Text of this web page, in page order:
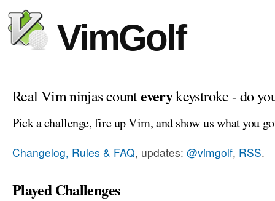
VimGolf
Real Vim ninjas counteverykeystroke - do
Pick a challenge, fire up Vim, and show us what you
Changelog, Rules & FAQ, updates: @vimgolf, RSS.
Played Challenges